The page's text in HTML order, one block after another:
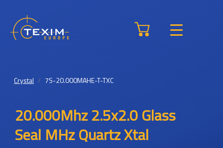
Crystal 7S-20.000MAHE-T-TXC
20.000Mhz 2.5x2.0 Glass
Seal MHz Quartz Xtal